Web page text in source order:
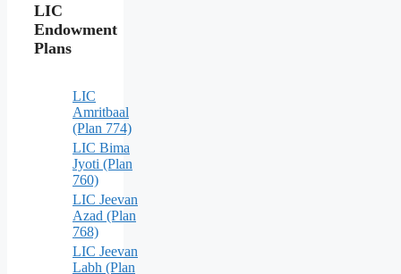
LIC
Endowment
Plans
LIC
Amritbaal
(Plan 774)
LIC Bima
Jyoti (Plan
760)
LIC Jeevan
Azad (Plan
768)
LIC Jeevan
Labh (Plan